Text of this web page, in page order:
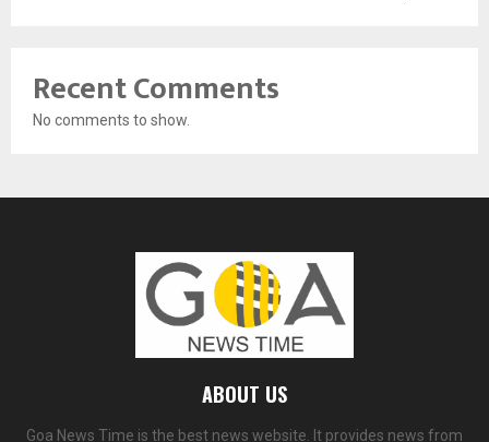
Recent Comments
No comments to show.
ABOUT US
Goa News Time is the best news website. It provides news from